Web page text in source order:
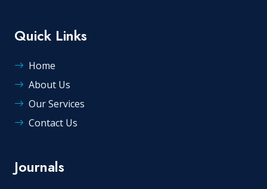
Quick Links
Home
About Us
Our Services
Contact Us
Journals